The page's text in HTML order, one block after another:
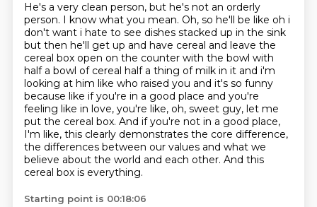
He's a very clean person, but he's not an orderly
person. I know what you mean. Oh, so he'll be like oh i
don't want i hate to see dishes stacked up in the sink
but then he'll get up and have cereal and leave the
cereal box open on the counter with the bowl with
half a bowl of cereal half a thing of milk in it and i'm
looking at him like who raised you and it's so funny
because like if you're in a good place and you're
feeling like in love, you're like, oh, sweet guy, let me
put the cereal box. And if you're not in a good place,
I'm like, this clearly demonstrates the core difference,
the differences between our values and what we
believe about the world and each other. And this
cereal box is everything.
Starting point is 00:18:06